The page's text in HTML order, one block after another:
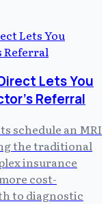
Lets You
Referral
schedule an MRI
the traditional
insurance
cost-
to diagnostic